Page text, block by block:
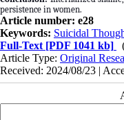
persistence in women.
Article number: e28
Keywords: Suicidal
Full-Text [PDF 1041 kb]
Article Type: Original
Received: 2024/08/23 |